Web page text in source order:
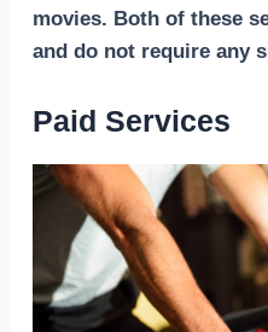
movies. Both of these
and do not require any
Paid Services